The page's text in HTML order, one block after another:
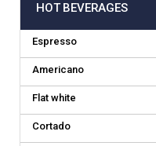
HOT BEVERAGES
Espresso
Americano
Flat white
Cortado